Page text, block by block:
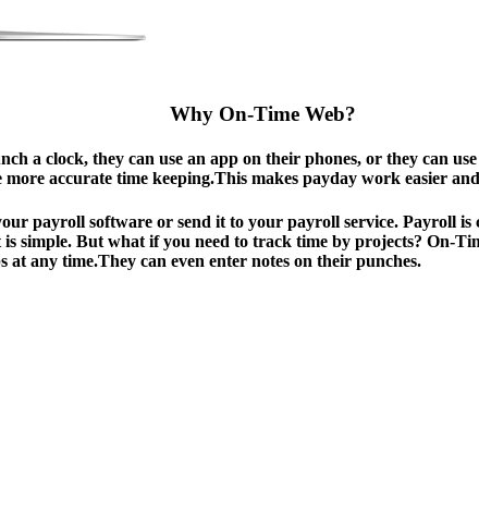
Why On-Time Web?
a clock, they can use an app on their phones, or they can
accurate time keeping.This makes payday work easier
payroll software or send it to your payroll service. Payroll
But what if you need to track time by projects? On-
any time.They can even enter notes on their punches.